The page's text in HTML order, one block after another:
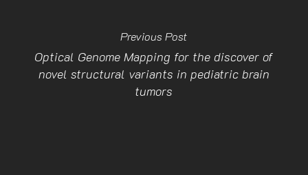
Previous Post
Optical Genome Mapping for the discover of
novel structural variants in pediatric brain
tumors